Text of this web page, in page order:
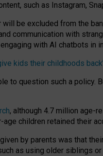
such as Instagram,
be excluded from the
communication with
with AI chatbots in
kids their childhoods back’
to question such a policy.
, although 4.7 million age-
children retained their
by parents was that
as using older siblings